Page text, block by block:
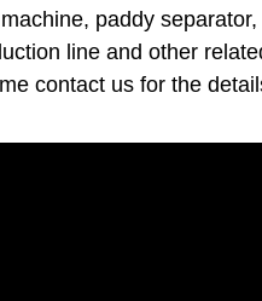
paddy
line and other
contact us for the